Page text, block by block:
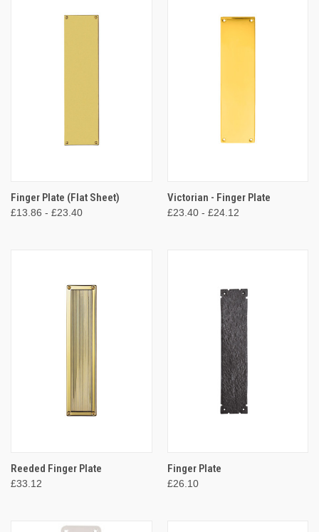
Finger Plate (Flat Sheet)
£13.86 - £23.40
Victorian - Finger Plate
£23.40 - £24.12
Reeded Finger Plate
£33.12
Finger Plate
£26.10